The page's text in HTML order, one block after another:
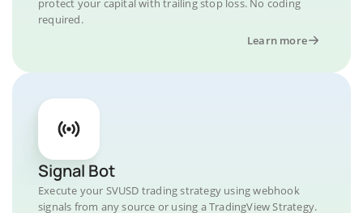
protect your capital with trailing stop loss. No coding
required.
Learn more
Signal Bot
Execute your SVUSD trading strategy using webhook
signals from any source or using a TradingView Strategy.